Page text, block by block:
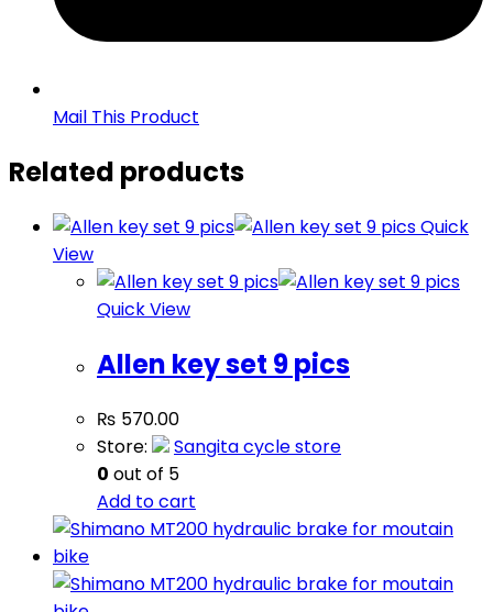
Mail This Product
Related products
Quick
View
Quick View
Allen key set 9 pics
₨ 570.00
Store:
Sangita cycle store
0 out of 5
Add to cart